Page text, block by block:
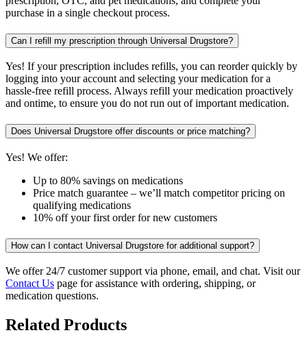
purchase in a single checkout process.
Can I refill my prescription through Universal Drugstore?
Yes! If your prescription includes refills, you can reorder quickly by
logging into your account and selecting your medication for a
hassle-free refill process. Always refill your medication proactively
and ontime, to ensure you do not run out of important medication.
Does Universal Drugstore offer discounts or price matching?
Yes! We offer:
Up to 80% savings on medications
Price match guarantee – we’ll match competitor pricing on
qualifying medications
10% off your first order for new customers
How can I contact Universal Drugstore for additional support?
We offer 24/7 customer support via phone, email, and chat. Visit our
Contact Us page for assistance with ordering, shipping, or
medication questions.
Related Products